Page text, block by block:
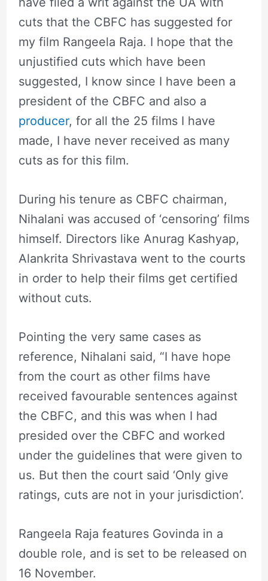
cuts that the CBFC has suggested for
my film Rangeela Raja. I hope that the
unjustified cuts which have been
suggested, I know since I have been a
president of the CBFC and also a
producer, for all the 25 films I have
made, I have never received as many
cuts as for this film.
During his tenure as CBFC chairman,
Nihalani was accused of ‘censoring’ films
himself. Directors like Anurag Kashyap,
Alankrita Shrivastava went to the courts
in order to help their films get certified
without cuts.
Pointing the very same cases as
reference, Nihalani said, “I have hope
from the court as other films have
received favourable sentences against
the CBFC, and this was when I had
presided over the CBFC and worked
under the guidelines that were given to
us. But then the court said ‘Only give
ratings, cuts are not in your jurisdiction’.
Rangeela Raja features Govinda in a
double role, and is set to be released on
16 November.